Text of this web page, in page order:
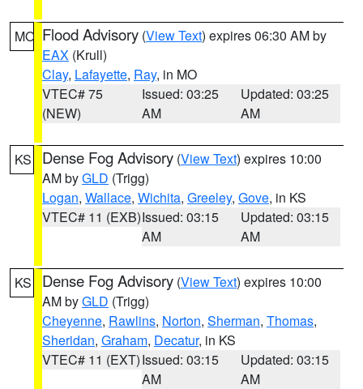
MO Flood Advisory (View Text) expires 06:30 AM by
EAX (Krull)
Clay, Lafayette, Ray, in MO
VTEC# 75
(NEW)
Issued: 03:25
AM
Updated: 03:25
AM
KS Dense Fog Advisory (View Text) expires 10:00
AM byGLD (Trigg)
Logan, Wallace, Wichita, Greeley, Gove, in KS
VTEC# 11 (EXB)Issued: 03:15
AM
Updated: 03:15
AM
KS Dense Fog Advisory (View Text) expires 10:00
AM byGLD (Trigg)
Cheyenne, Rawlins, Norton, Sherman, Thomas,
Sheridan, Graham, Decatur, in KS
VTEC# 11 (EXT)Issued: 03:15
AM
Updated: 03:15
AM